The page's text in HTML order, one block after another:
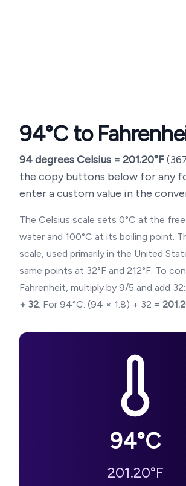
94°C to
94degrees Celsius = 201.20°F(
the copy buttons below for any
enter a custom value in the
The Celsius scale sets 0°C at the
water and 100°C at its boiling point.
scale, used primarily in the United
same points at 32°F and 212°F. To
Fahrenheit, multiply by 9/5 and add 32:
+ 32. For 94°C: (94 × 1.8) + 32 =
94°C
201.20°F